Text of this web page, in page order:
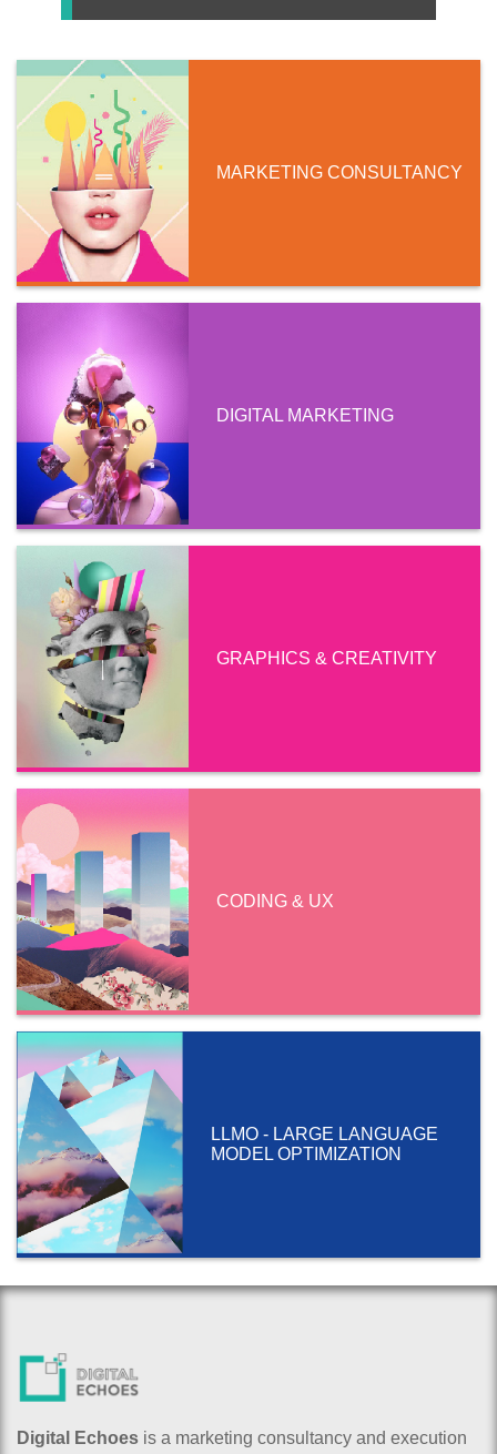
MARKETING CONSULTANCY
DIGITAL MARKETING
GRAPHICS & CREATIVITY
CODING & UX
LLMO - LARGE LANGUAGE
MODEL OPTIMIZATION
Digital Echoes is a marketing consultancy and execution